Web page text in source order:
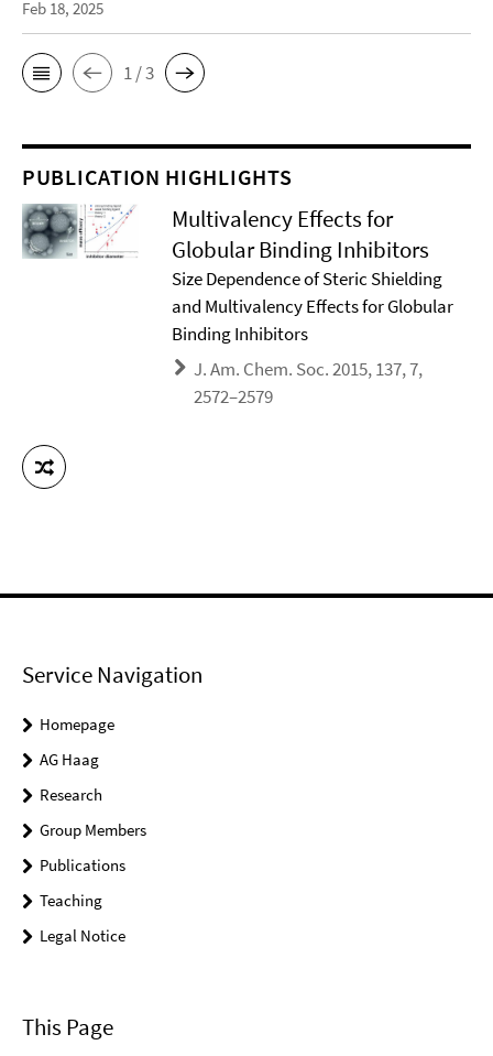
Feb 18, 2025
1 / 3
PUBLICATION HIGHLIGHTS
Multivalency Effects for
Globular Binding Inhibitors
Size Dependence of Steric Shielding
and Multivalency Effects for Globular
Binding Inhibitors
J. Am. Chem. Soc. 2015, 137, 7,
2572–2579
Service Navigation
Homepage
AG Haag
Research
Group Members
Publications
Teaching
Legal Notice
This Page